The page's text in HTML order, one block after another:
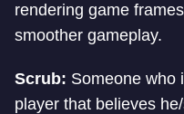
rendering game
smoother gameplay.
Scrub: Someone who
player that believes